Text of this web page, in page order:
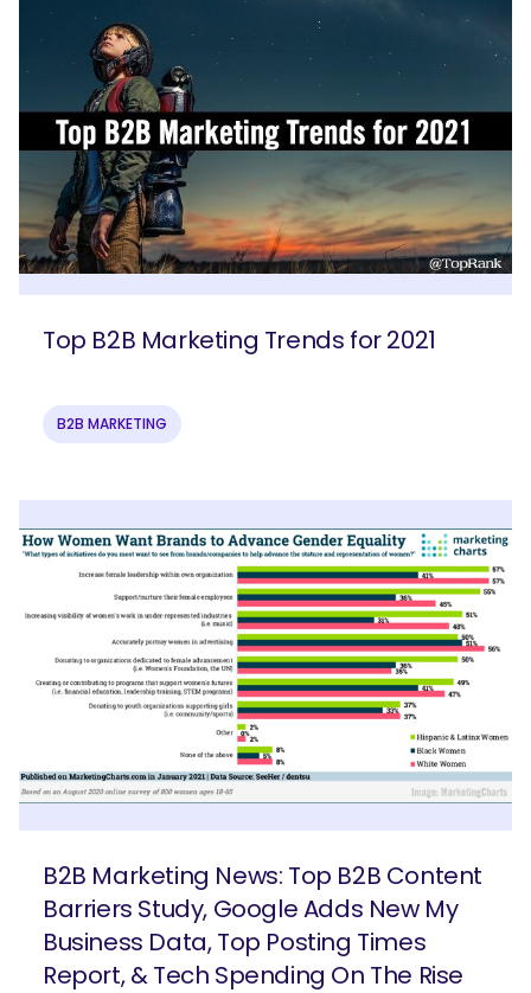
Top B2B Marketing Trends for 2021
B2B MARKETING
B2B Marketing News: Top B2B Content
Barriers Study, Google Adds New My
Business Data, Top Posting Times
Report, & Tech Spending On The Rise